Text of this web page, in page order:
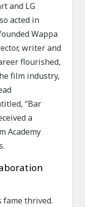
and LG
acted in
Wappa
writer and
flourished,
film industry,
“Bar
a
Academy
fame thrived.